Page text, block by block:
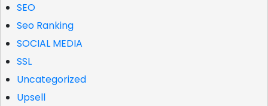
SEO
Seo Ranking
SOCIAL MEDIA
SSL
Uncategorized
Upsell